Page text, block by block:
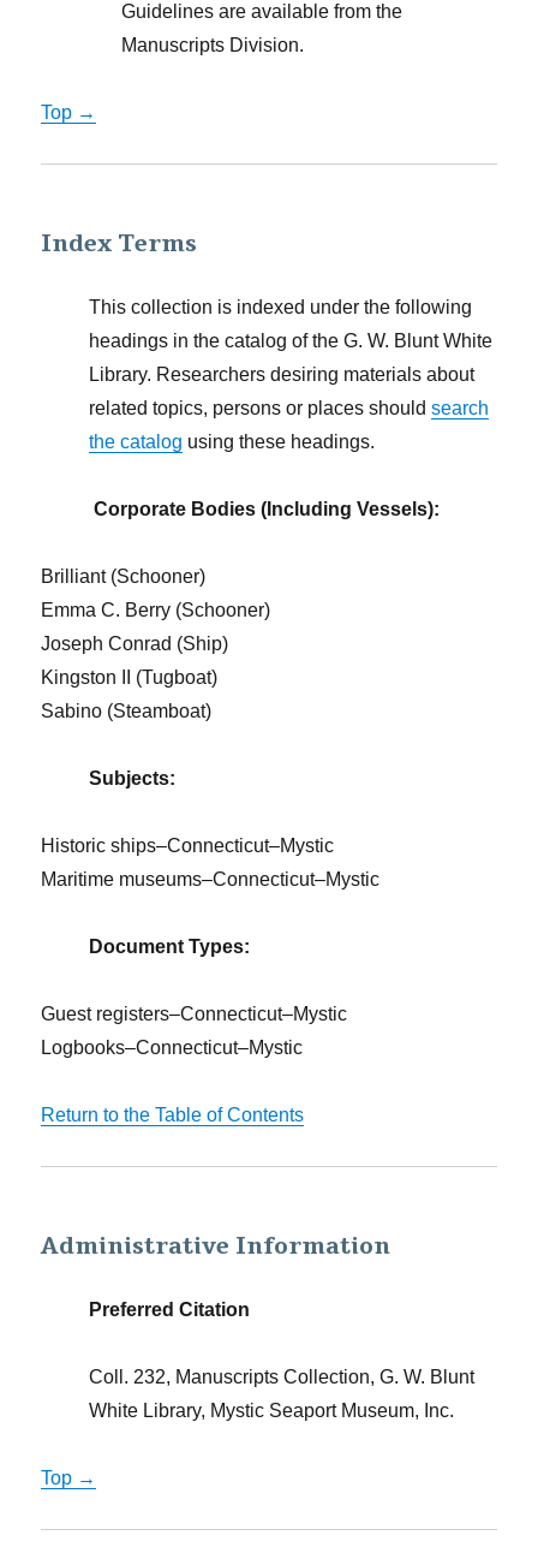
Guidelines are available from the
Manuscripts Division.
Top →
Index Terms
This collection is indexed under the following
headings in the catalog of the G. W. Blunt White
Library. Researchers desiring materials about
related topics, persons or places shouldsearch
the catalog using these headings.
Corporate Bodies (Including Vessels):
Brilliant (Schooner)
Emma C. Berry (Schooner)
Joseph Conrad (Ship)
Kingston II (Tugboat)
Sabino (Steamboat)
Subjects:
Historic ships–Connecticut–Mystic
Maritime museums–Connecticut–Mystic
Document Types:
Guest registers–Connecticut–Mystic
Logbooks–Connecticut–Mystic
Return to the Table of Contents
Administrative Information
Preferred Citation
Coll. 232, Manuscripts Collection, G. W. Blunt
White Library, Mystic Seaport Museum, Inc.
Top →